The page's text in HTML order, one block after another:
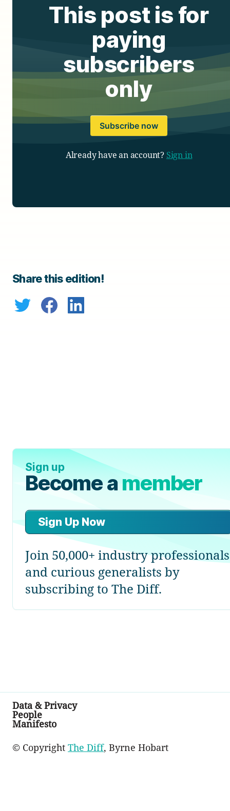
This post is for
paying
subscribers
only
Subscribe now
Already have an account? Sign in
Share this edition!
Sign up
Become amember
Sign Up Now
Join 50,000+ industry professionals
and curious generalists by
subscribing to The Diff.
Data & Privacy
People
Manifesto
© Copyright The Diff, Byrne Hobart